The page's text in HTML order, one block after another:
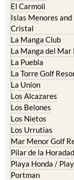
El Carmoli
Islas Menores
Cristal
La Manga Club
La Manga del Mar
La Puebla
La Torre Golf
La Union
Los Alcazares
Los Belones
Los Nietos
Los Urrutias
Mar Menor Golf
Pilar de la
Playa Honda /
Portman